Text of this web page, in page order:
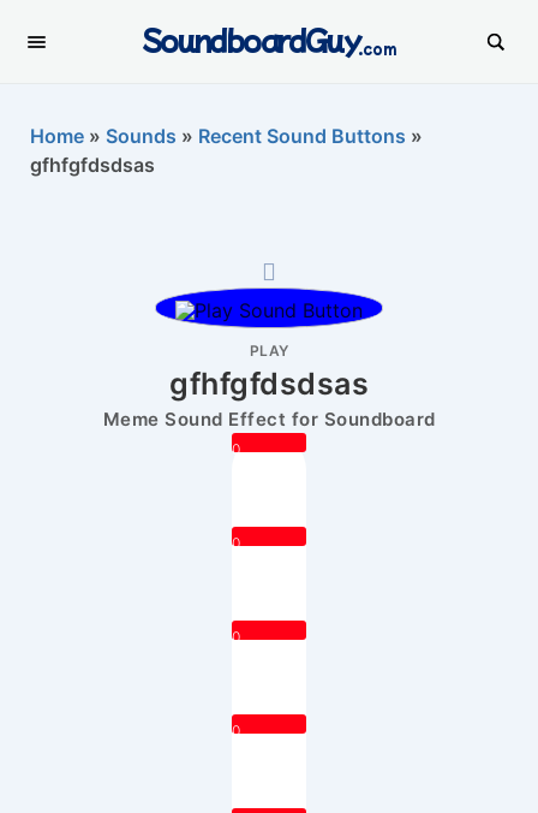
SoundboardGuy.com
Home » Sounds » Recent Sound Buttons »
gfhfgfdsdsas
PLAY
gfhfgfdsdsas
Meme Sound Effect for Soundboard
0
0
0
0